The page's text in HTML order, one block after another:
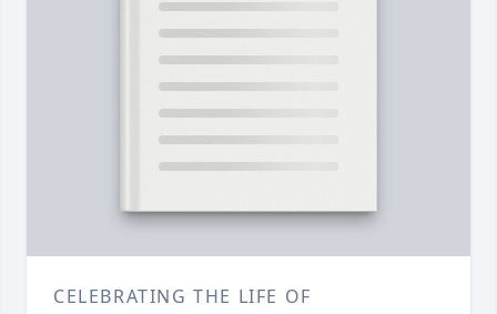
CELEBRATING THE LIFE OF